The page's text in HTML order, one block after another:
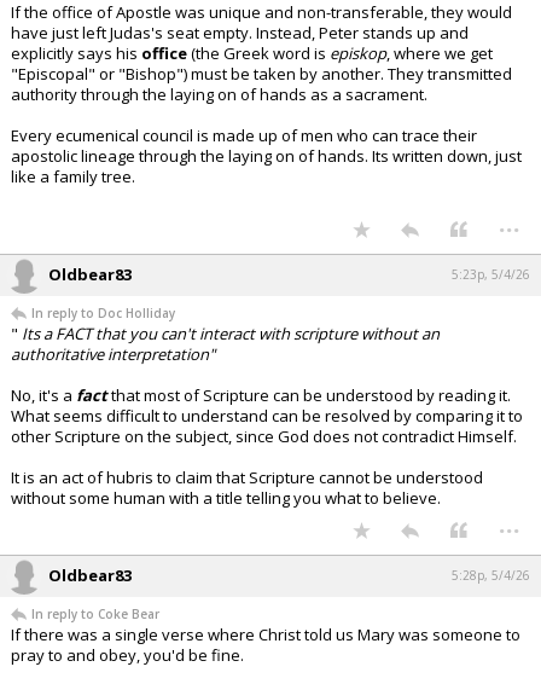
If the office of Apostle was unique and non-transferable, they would
have just left Judas's seat empty. Instead, Peter stands up and
explicitly says his office(the Greek word is episkop, where we get
"Episcopal" or "Bishop") must be taken by another. They transmitted
authority through the laying on of hands as a sacrament.
Every ecumenical council is made up of men who can trace their
apostolic lineage through the laying on of hands. Its written down, just
like a family tree.
...
Oldbear83 5:23p, 5/4/26
In reply to Doc Holliday
" Its a FACT that you can't interact with scripture without an
authoritative interpretation"
No, it's a factthat most of Scripture can be understood by reading it.
What seems difficult to understand can be resolved by comparing it to
other Scripture on the subject, since God does not contradict Himself.
It is an act of hubris to claim that Scripture cannot be understood
without some human with a title telling you what to believe.
...
Oldbear83 5:28p, 5/4/26
In reply to Coke Bear
If there was a single verse where Christ told us Mary was someone to
pray to and obey, you'd be fine.